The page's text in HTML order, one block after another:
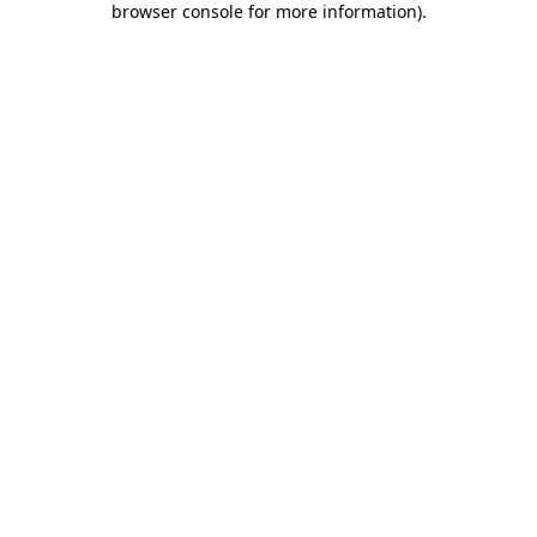
browser console for more information).